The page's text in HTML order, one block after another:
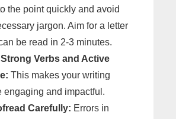
the point quickly and avoid
jargon. Aim for a letter
be read in 2-3 minutes.
Verbs and Active
This makes your writing
engaging and impactful.
Carefully: Errors in